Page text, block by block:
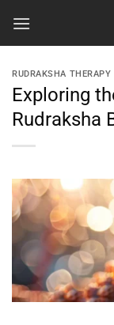
RUDRAKSHA THERAPY
Exploring
Rudraksha